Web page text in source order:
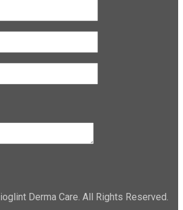
Derma Care. All Rights Reserved.